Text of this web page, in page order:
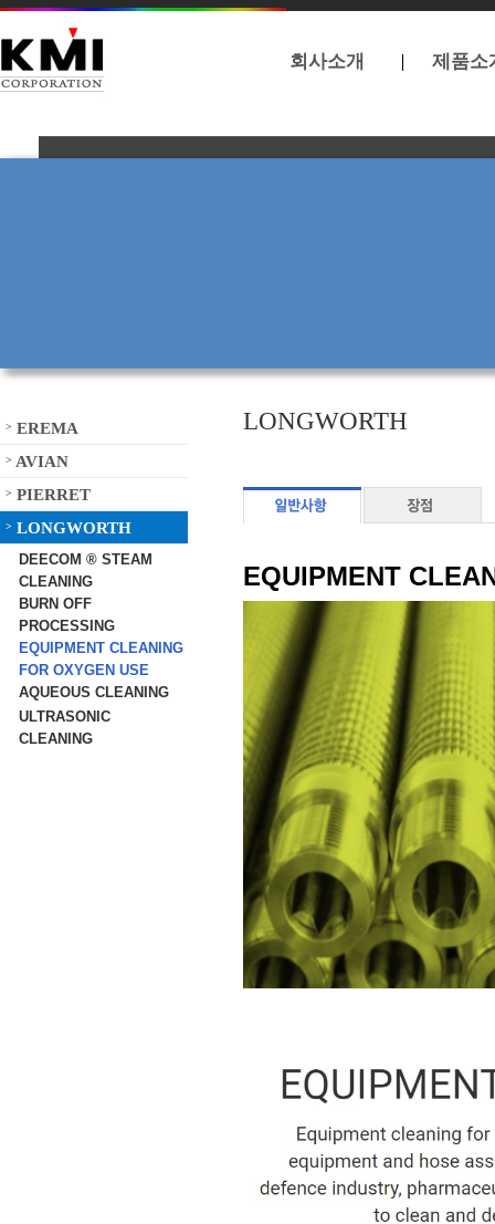
회사소개 제품소
> EREMA
> AVIAN
> PIERRET
> LONGWORTH
DEECOM ® STEAM
CLEANING
BURN OFF
PROCESSING
EQUIPMENT CLEANING
FOR OXYGEN USE
AQUEOUS CLEANING
ULTRASONIC
CLEANING
LONGWORTH
EQUIPMENT